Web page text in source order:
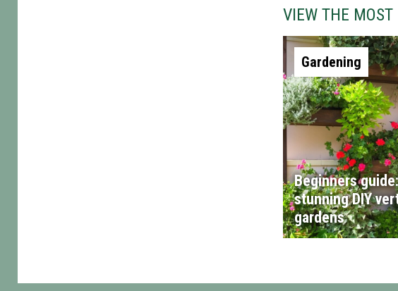
VIEW THE MOST
Gardening
Beginners
stunning DIY
gardens